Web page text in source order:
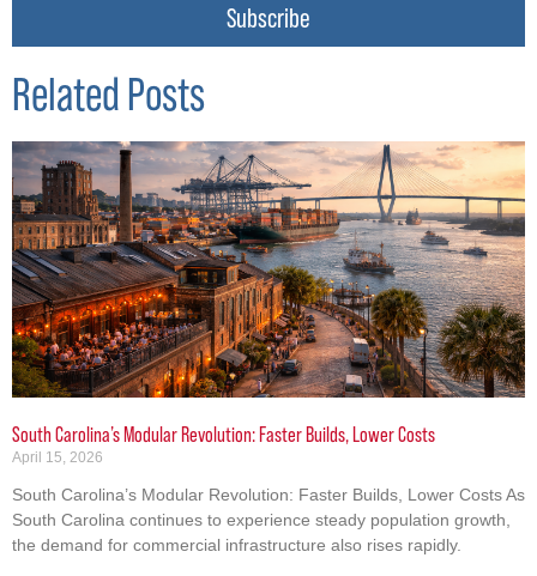
Subscribe
Related Posts
South Carolina’s Modular Revolution: Faster Builds, Lower Costs
April 15, 2026
South Carolina’s Modular Revolution: Faster Builds, Lower Costs As
South Carolina continues to experience steady population growth,
the demand for commercial infrastructure also rises rapidly.